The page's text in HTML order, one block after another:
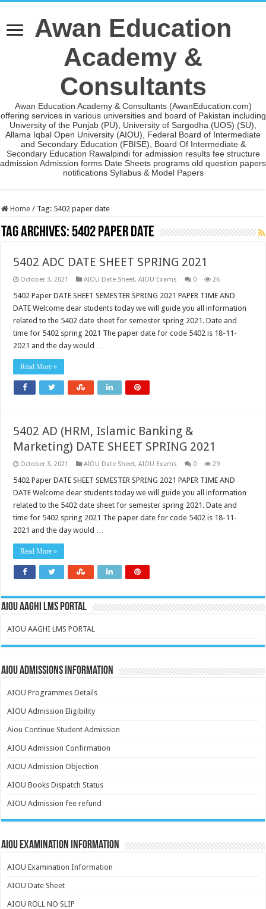
Awan Education
Academy &
Consultants
Awan Education Academy & Consultants (AwanEducation.com)
offering services in various universities and board of Pakistan including
University of the Punjab (PU), University of Sargodha (UOS) (SU),
Allama Iqbal Open University (AIOU), Federal Board of Intermediate
and Secondary Education (FBISE), Board Of Intermediate &
Secondary Education Rawalpindi for admission results fee structure
admission Admission forms Date Sheets programs old question papers
notifications Syllabus & Model Papers
Home / Tag: 5402 paper date
Tag Archives: 5402 paper date
5402 ADC DATE SHEET SPRING 2021
October 3, 2021 AIOU Date Sheet,AIOU Exams 0 26
5402 Paper DATE SHEET SEMESTER SPRING 2021 PAPER TIME AND
DATE Welcome dear students today we will guide you all information
related to the 5402 date sheet for semester spring 2021. Date and
time for 5402 spring 2021 The paper date for code 5402 is 18-11-
2021 and the day would …
Read More »
5402 AD (HRM, Islamic Banking &
Marketing) DATE SHEET SPRING 2021
October 3, 2021 AIOU Date Sheet,AIOU Exams 0 29
5402 Paper DATE SHEET SEMESTER SPRING 2021 PAPER TIME AND
DATE Welcome dear students today we will guide you all information
related to the 5402 date sheet for semester spring 2021. Date and
time for 5402 spring 2021 The paper date for code 5402 is 18-11-
2021 and the day would …
Read More »
AIOU AAGHI LMS PORTAL
AIOU AAGHI LMS PORTAL
AIOU Admissions Information
AIOU Programmes Details
AIOU Admission Eligibility
Aiou Continue Student Admission
AIOU Admission Confirmation
AIOU Admission Objection
AIOU Books Dispatch Status
AIOU Admission fee refund
AIOU Examination Information
AIOU Examination Information
AIOU Date Sheet
AIOU ROLL NO SLIP